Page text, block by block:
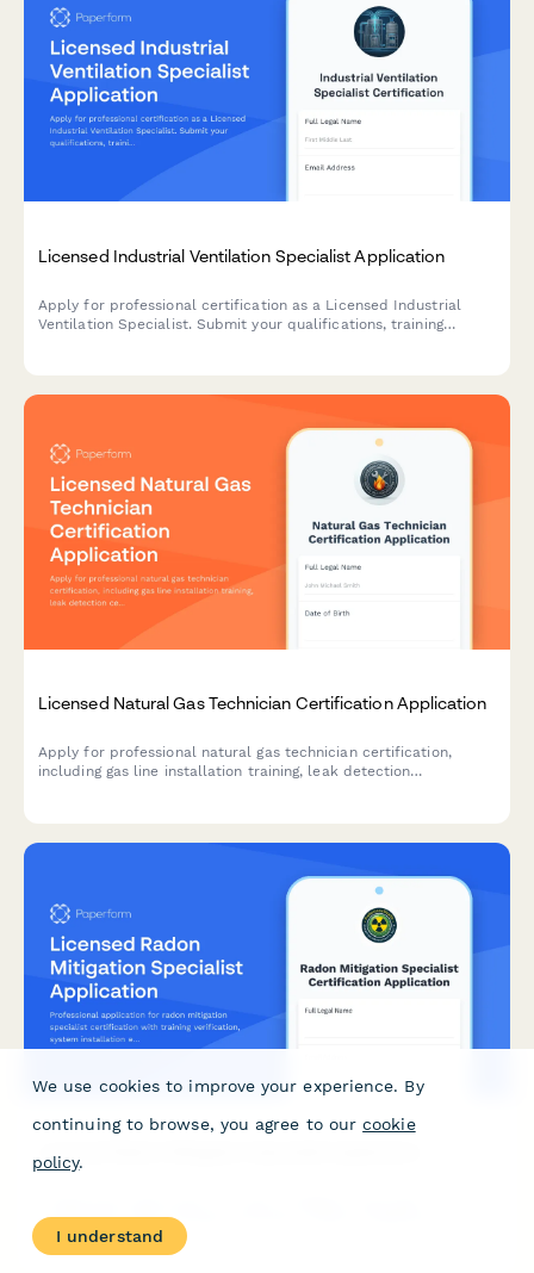
Licensed Industrial Ventilation Specialist Application
Apply for professional certification as a Licensed Industrial
Ventilation Specialist. Submit your qualifications, training
Licensed Natural Gas Technician Certification Application
Apply for professional natural gas technician certification,
including gas line installation training, leak detection
certification with training verification, system installation
experience, and NRPP exam requirements.
We use cookies to improve your experience. By
continuing to browse, you agree to our cookie
policy.
I understand